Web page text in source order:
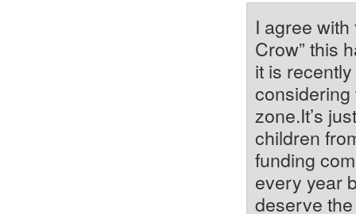
I agree
Crow” this
it is
zone.It’s
children
funding
every year
deserve